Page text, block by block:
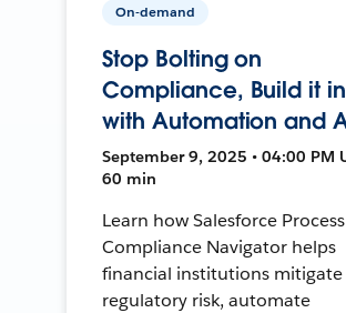
On-demand
Stop Bolting on
Compliance, Build it in
with Automation and
September 9, 2025 • 04:00 PM
60 min
Learn how Salesforce Process
Compliance Navigator helps
financial institutions mitigate
regulatory risk, automate